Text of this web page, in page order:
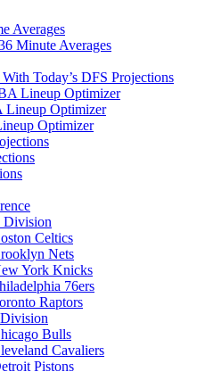
Averages
Minute Averages
Today’s DFS Projections
Lineup Optimizer
Lineup Optimizer
Optimizer
Division
Celtics
Nets
York Knicks
76ers
Raptors
Bulls
Cavaliers
Pistons